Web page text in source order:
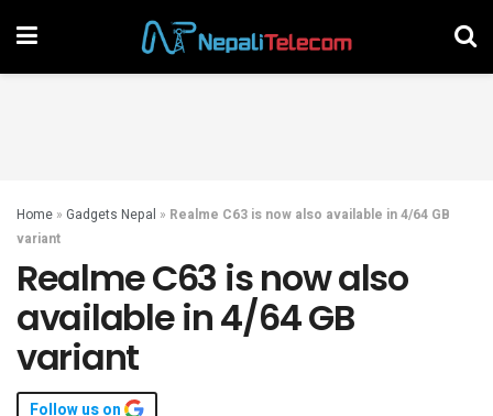
Home » Gadgets Nepal » Realme C63 is now also available in 4/64 GB
variant
Realme C63 is now also
available in 4/64 GB
variant
Follow us on